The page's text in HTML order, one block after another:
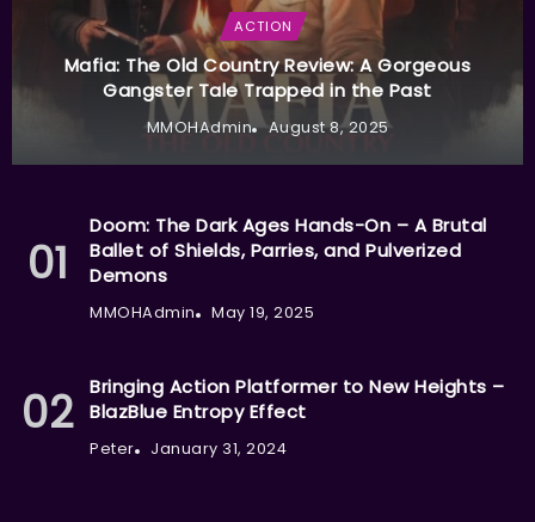
ACTION
Mafia: The Old Country Review: A Gorgeous
Gangster Tale Trapped in the Past
MMOHAdmin August 8, 2025
Doom: The Dark Ages Hands-On – A Brutal
Ballet of Shields, Parries, and Pulverized
Demons
MMOHAdmin May 19, 2025
Bringing Action Platformer to New Heights –
BlazBlue Entropy Effect
Peter January 31, 2024